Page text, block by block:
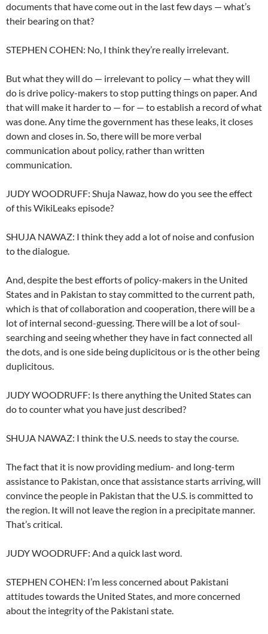
documents that have come out in the last few days — what’s
their bearing on that?
STEPHEN COHEN: No, I think they’re really irrelevant.
But what they will do — irrelevant to policy — what they will
do is drive policy-makers to stop putting things on paper. And
that will make it harder to — for — to establish a record of what
was done. Any time the government has these leaks, it closes
down and closes in. So, there will be more verbal
communication about policy, rather than written
communication.
JUDY WOODRUFF: Shuja Nawaz, how do you see the effect
of this WikiLeaks episode?
SHUJA NAWAZ: I think they add a lot of noise and confusion
to the dialogue.
And, despite the best efforts of policy-makers in the United
States and in Pakistan to stay committed to the current path,
which is that of collaboration and cooperation, there will be a
lot of internal second-guessing. There will be a lot of soul-
searching and seeing whether they have in fact connected all
the dots, and is one side being duplicitous or is the other being
duplicitous.
JUDY WOODRUFF: Is there anything the United States can
do to counter what you have just described?
SHUJA NAWAZ: I think the U.S. needs to stay the course.
The fact that it is now providing medium- and long-term
assistance to Pakistan, once that assistance starts arriving, will
convince the people in Pakistan that the U.S. is committed to
the region. It will not leave the region in a precipitate manner.
That’s critical.
JUDY WOODRUFF: And a quick last word.
STEPHEN COHEN: I’m less concerned about Pakistani
attitudes towards the United States, and more concerned
about the integrity of the Pakistani state.